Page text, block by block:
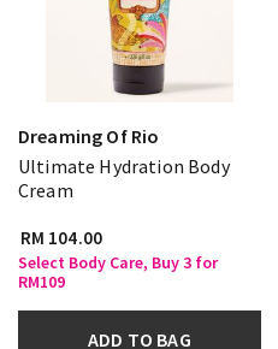
Dreaming Of Rio
Ultimate Hydration Body
Cream
RM 104.00
Select Body Care, Buy 3 for
RM109
ADD TO BAG